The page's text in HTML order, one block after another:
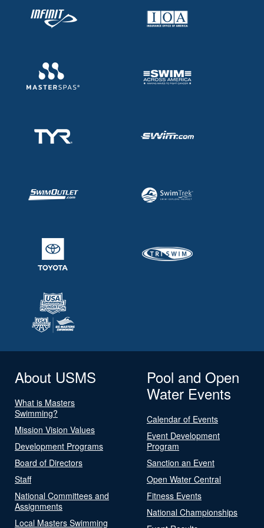
About USMS
What is Masters
Swimming?
Mission Vision Values
Development Programs
Board of Directors
Staff
National Committees and
Assignments
Local Masters Swimming
Pool and Open
Water Events
Calendar of Events
Event Development
Program
Sanction an Event
Open Water Central
Fitness Events
National Championships